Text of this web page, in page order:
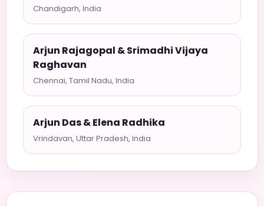
Chandigarh, India
Arjun Rajagopal & Srimadhi Vijaya
Raghavan
Chennai, Tamil Nadu, India
Arjun Das & Elena Radhika
Vrindavan, Uttar Pradesh, India